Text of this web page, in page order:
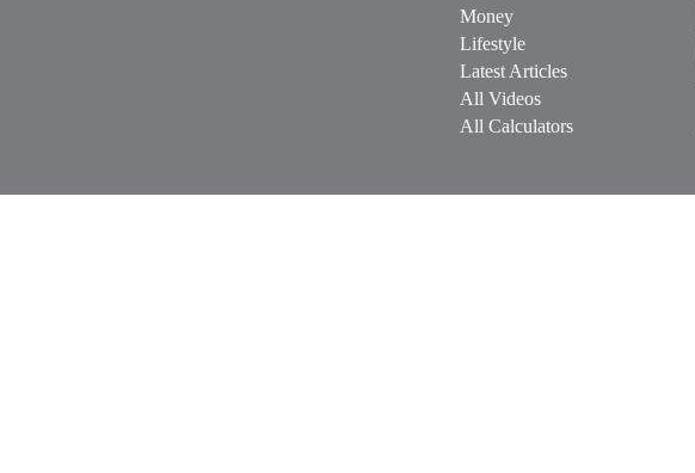
Money
Lifestyle
Latest Articles
All Videos
All Calculators